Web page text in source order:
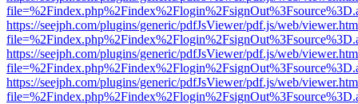
https://seejph.com/plugins/generic/pdfJsViewer/pdf.js/web/
https://seejph.com/plugins/generic/pdfJsViewer/pdf.js/web/
https://seejph.com/plugins/generic/pdfJsViewer/pdf.js/web/